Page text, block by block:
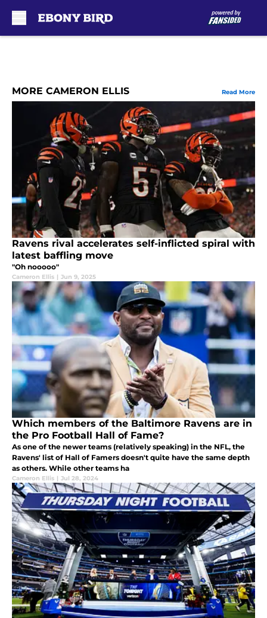
MORE CAMERON ELLIS Read More
Ravens rival accelerates self-inflicted spiral with
latest baffling move
"Oh nooooo"
Cameron Ellis | Jun 9, 2025
Which members of the Baltimore Ravens are in
the Pro Football Hall of Fame?
As one of the newer teams (relatively speaking) in the NFL, the
Ravens' list of Hall of Famers doesn't quite have the same depth
as others. While other teams ha
Cameron Ellis | Jul 28, 2024